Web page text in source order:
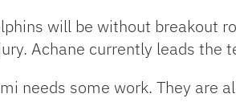
will be without breakout
Achane currently leads the
needs some work. They are